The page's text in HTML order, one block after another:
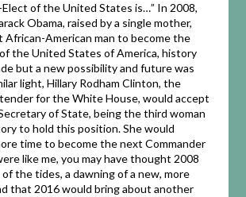
of the United States is…” In 2008,
Obama, raised by a single mother,
African-American man to become the
the United States of America, history
but a new possibility and future was
light, Hillary Rodham Clinton, the
for the White House, would accept
of State, being the third woman
to hold this position. She would
time to become the next Commander
like me, you may have thought 2008
the tides, a dawning of a new, more
that 2016 would bring about another